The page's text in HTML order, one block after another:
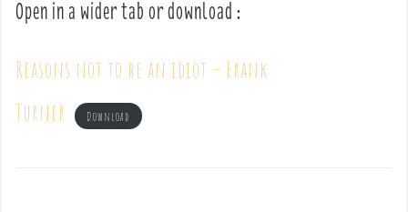
Open in a wider tab or download :
Reasons not to be an idiot – Frank
Turner
Download